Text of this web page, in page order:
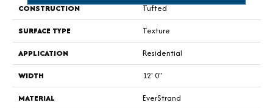
CONSTRUCTION
Tufted
SURFACE TYPE
Texture
APPLICATION
Residential
WIDTH
12' 0"
MATERIAL
EverStrand